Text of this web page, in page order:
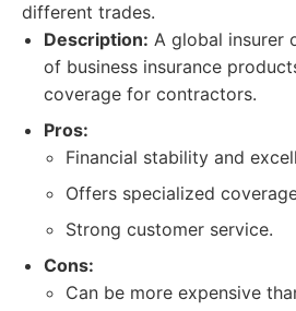
different trades.
Description: A global insurer
of business insurance
coverage for contractors.
Pros:
Financial stability and
Offers specialized
Strong customer service.
Cons:
Can be more expensive